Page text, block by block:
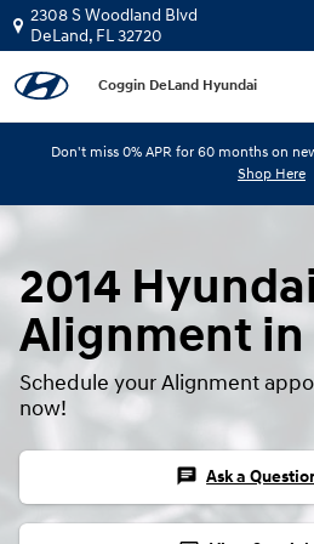
Skip to main content
2308 S Woodland Blvd
DeLand, FL32720
Coggin DeLand Hyundai
Don't miss 0% APR for 60 months on
Shop Here
2014
Alignment in
Schedule your Alignment
now!
chat Ask a